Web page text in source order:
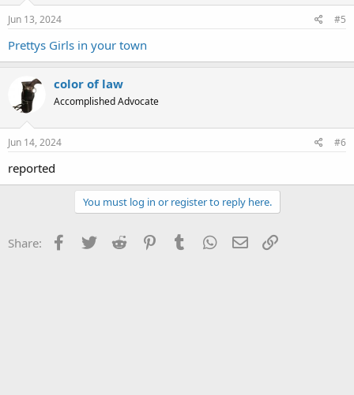
Jun 13, 2024 #5
Prettys Girls in your town
color of law
Accomplished Advocate
Jun 14, 2024 #6
reported
You must log in or register to reply here.
Share: Facebook
Twitter Reddit PinterestTumblr WhatsApp
Email